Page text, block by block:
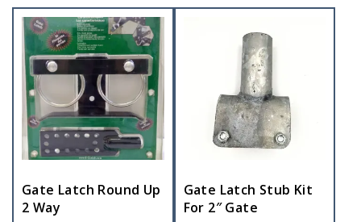
Gate Latch Round Up
2 Way
Gate Latch Stub Kit
For 2″ Gate